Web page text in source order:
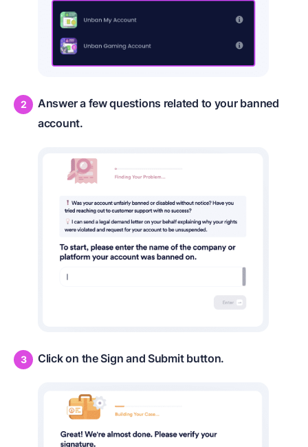
Answer a few questions related to your banned
account.
Click on the Sign and Submit button.